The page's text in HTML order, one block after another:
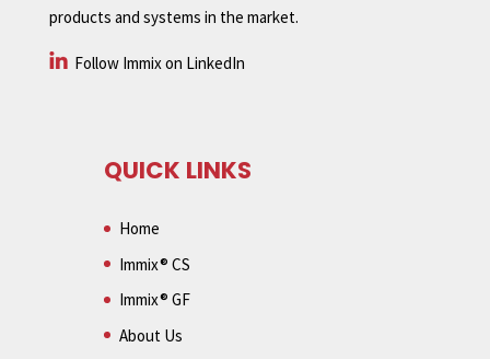
products and systems in the market.
Follow Immix on LinkedIn
QUICK LINKS
Home
Immix® CS
Immix® GF
About Us